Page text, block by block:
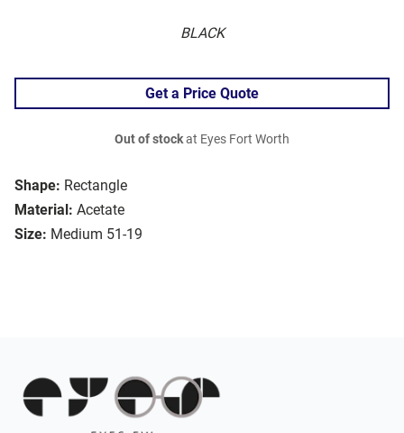
BLACK
Shape: Rectangle
Material: Acetate
Size: Medium 51-19
Get a Price Quote
Out of stockat Eyes Fort Worth